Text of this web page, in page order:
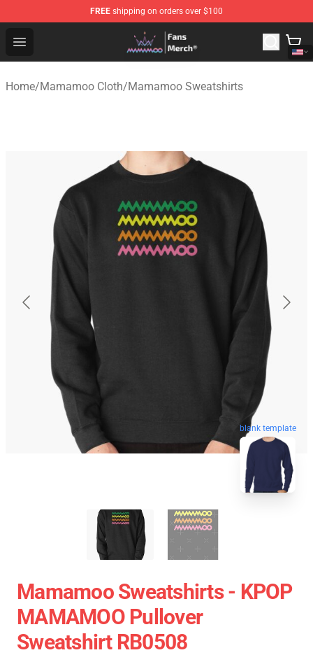
FREE shipping on orders over $100
Open menu
Mamamoo Store - Official Mamamoo Merchandise Shop
Home/Mamamoo Cloth/Mamamoo Sweatshirts
blank template
Mamamoo Sweatshirts - KPOP
MAMAMOO Pullover
Sweatshirt RB0508